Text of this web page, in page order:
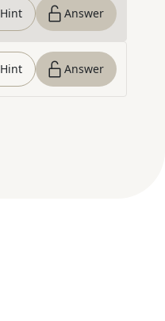
Hint Answer
Hint Answer